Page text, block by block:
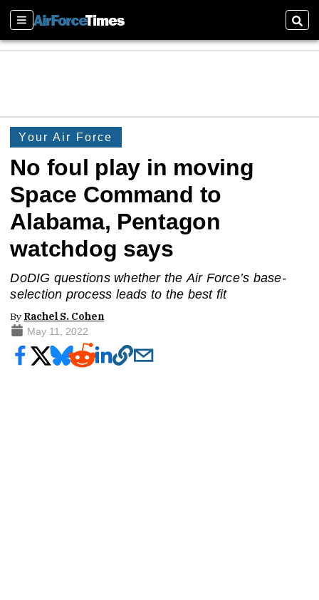
Sections
Your Air Force
No foul play in moving
Space Command to
Alabama, Pentagon
watchdog says
DoDIG questions whether the Air Force’s base-
selection process leads to the best fit
By Rachel S. Cohen
May 11, 2022